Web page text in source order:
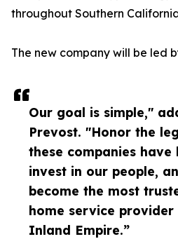
Our goal is simple,"
Prevost. "Honor the
these companies have
invest in our people,
become the most
home service provider
Inland Empire.”
throughout Southern
The new company will be led